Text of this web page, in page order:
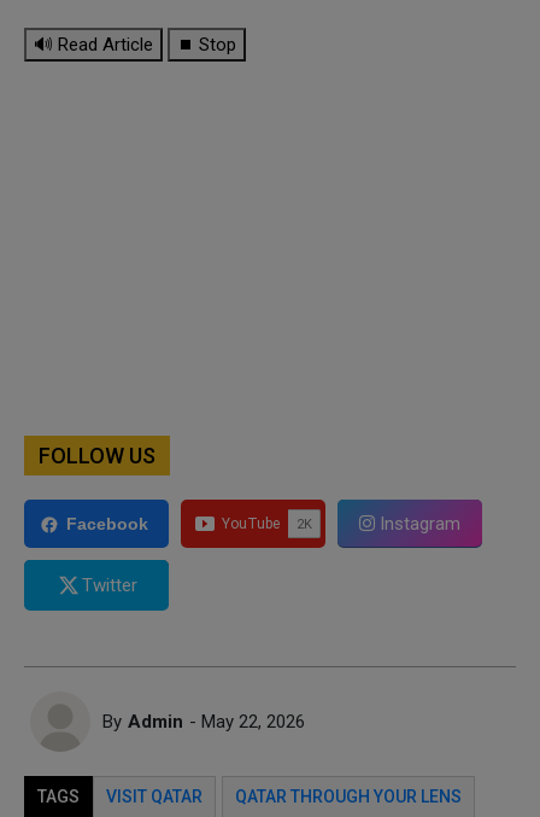
🔊 Read Article ⏹ Stop
FOLLOW US
Facebook Instagram
Twitter
By Admin - May 22, 2026
TAGS VISIT QATAR QATAR THROUGH YOUR LENS